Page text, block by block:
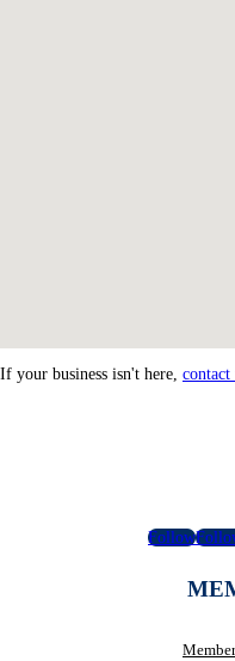
If your business isn't here, contact
Follow